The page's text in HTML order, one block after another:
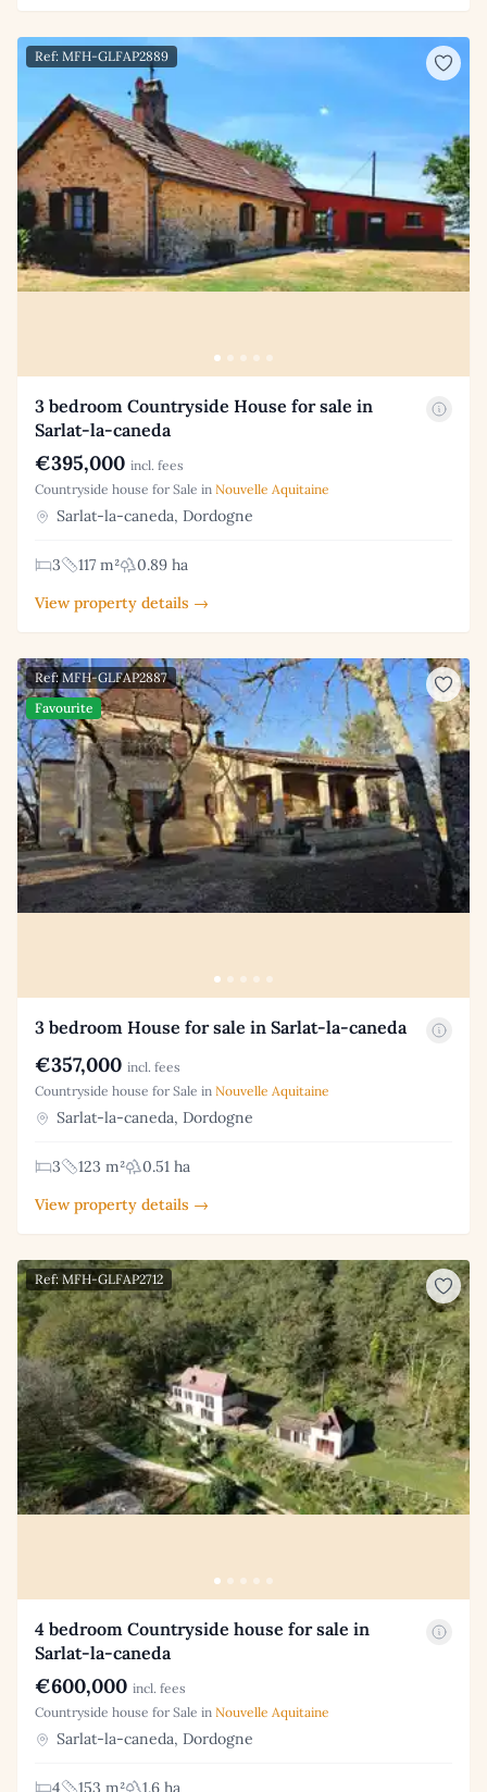
Ref: MFH-GLFAP2889
3 bedroom Countryside House for sale in
Sarlat-la-caneda
€395,000 incl. fees
Countryside house for Sale in Nouvelle Aquitaine
Sarlat-la-caneda, Dordogne
3 117 m²
0.89 ha
View property details →
Ref: MFH-GLFAP2887
Favourite
3 bedroom House for sale in Sarlat-la-caneda
€357,000 incl. fees
Countryside house for Sale in Nouvelle Aquitaine
Sarlat-la-caneda, Dordogne
3 123 m²
0.51 ha
View property details →
Ref: MFH-GLFAP2712
4 bedroom Countryside house for sale in
Sarlat-la-caneda
€600,000 incl. fees
Countryside house for Sale in Nouvelle Aquitaine
Sarlat-la-caneda, Dordogne
4 153 m² 1.6 ha